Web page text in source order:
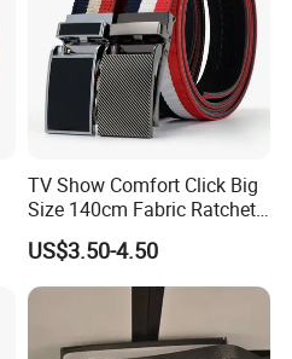
TV Show Comfort Click Big
Size 140cm Fabric Ratchet
Belt for Man
US$3.50-4.50